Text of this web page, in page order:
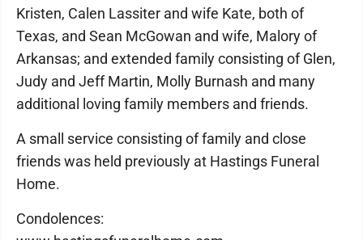
Kristen, Calen Lassiter and wife Kate, both of
Texas, and Sean McGowan and wife, Malory of
Arkansas; and extended family consisting of Glen,
Judy and Jeff Martin, Molly Burnash and many
additional loving family members and friends.
A small service consisting of family and close
friends was held previously at Hastings Funeral
Home.
Condolences: